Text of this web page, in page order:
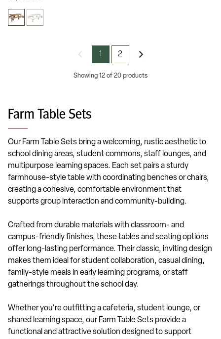
1 2
Showing 12 of 20 products
Farm Table Sets
Our Farm Table Sets bring a welcoming, rustic aesthetic to
school dining areas, student commons, staff lounges, and
multipurpose learning spaces. Each set pairs a sturdy
farmhouse-style table with coordinating benches or chairs,
creating a cohesive, comfortable environment that
supports group interaction and community-building.
Crafted from durable materials with classroom- and
campus-friendly finishes, these tables and seating options
offer long-lasting performance. Their classic, inviting design
makes them ideal for student collaboration, casual dining,
family-style meals in early learning programs, or staff
gatherings throughout the school day.
Whether you're outfitting a cafeteria, student lounge, or
shared learning space, our Farm Table Sets provide a
functional and attractive solution designed to support